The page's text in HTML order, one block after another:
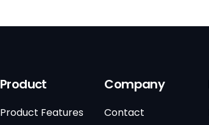
Product
Product Features
Company
Contact